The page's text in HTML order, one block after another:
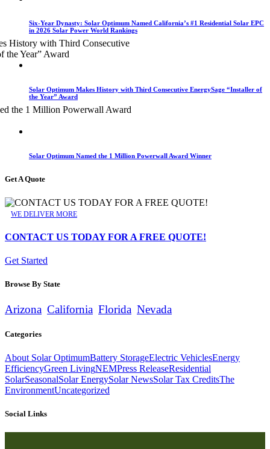
Six-Year Dynasty: Solar Optimum Named California’s #1 Residential Solar EPC
in 2026 Solar Power World Rankings
Solar Optimum Makes History with Third Consecutive EnergySage “Installer of
the Year” Award
Solar Optimum Named the 1 Million Powerwall Award Winner
Get A Quote
WE DELIVER MORE
CONTACT US TODAY FOR A FREE QUOTE!
Get Started
Browse By State
Arizona California Florida Nevada
Categories
About Solar OptimumBattery StorageElectric VehiclesEnergy
EfficiencyGreen LivingNEMPress ReleaseResidential
SolarSeasonalSolar EnergySolar NewsSolar Tax CreditsThe
EnvironmentUncategorized
Social Links